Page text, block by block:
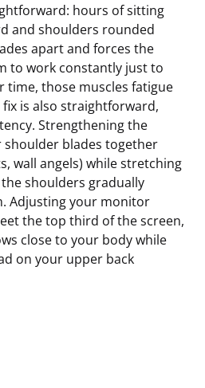
hours of sitting
and shoulders rounded
apart and forces the
to work constantly just to
time, those muscles fatigue
is also straightforward,
Strengthening the
blades together
wall angels) while stretching
shoulders gradually
Adjusting your monitor
the top third of the screen,
close to your body while
on your upper back